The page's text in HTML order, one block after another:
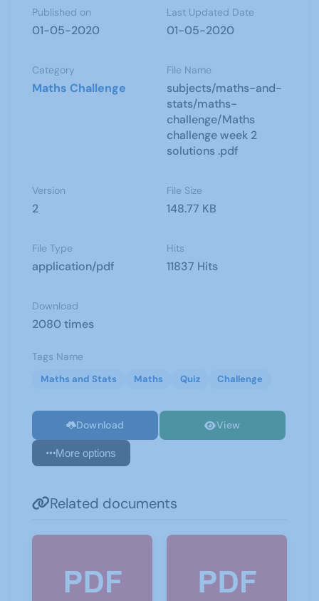
Published on
01-05-2020
Last Updated Date
01-05-2020
Category
Maths Challenge
File Name
subjects/maths-and-
stats/maths-
challenge/Maths
challenge week 2
solutions .pdf
Version
2
File Size
148.77 KB
File Type
application/pdf
Hits
11837 Hits
Download
2080 times
Tags Name
Maths and Stats Maths Quiz Challenge
Download View
More options
Related documents